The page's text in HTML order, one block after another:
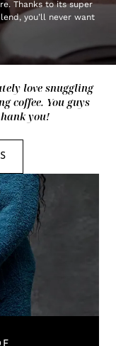
Thanks to its super
you’ll never want
love snuggling
coffee. You guys
you!